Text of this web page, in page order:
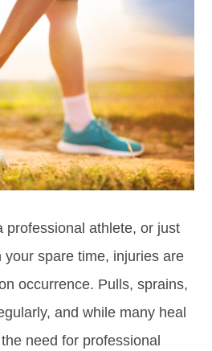
professional athlete, or just
your spare time, injuries are
occurrence. Pulls, sprains,
and while many heal
need for professional